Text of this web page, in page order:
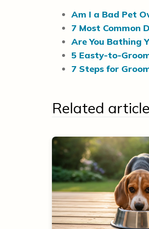
Am I a Bad Pet
7 Most Common
Are You Bathing
5 Easty-to-
7 Steps for
Related